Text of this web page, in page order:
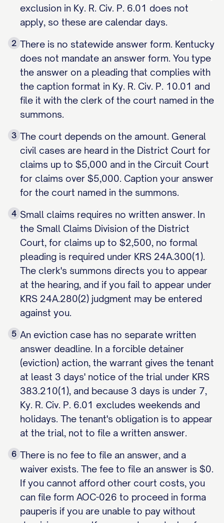
exclusion in Ky. R. Civ. P. 6.01 does not
apply, so these are calendar days.
2 There is no statewide answer form. Kentucky
does not mandate an answer form. You type
the answer on a pleading that complies with
the caption format in Ky. R. Civ. P. 10.01 and
file it with the clerk of the court named in the
summons.
3 The court depends on the amount. General
civil cases are heard in the District Court for
claims up to $5,000 and in the Circuit Court
for claims over $5,000. Caption your answer
for the court named in the summons.
4 Small claims requires no written answer. In
the Small Claims Division of the District
Court, for claims up to $2,500, no formal
pleading is required under KRS 24A.300(1).
The clerk's summons directs you to appear
at the hearing, and if you fail to appear under
KRS 24A.280(2) judgment may be entered
against you.
5 An eviction case has no separate written
answer deadline. In a forcible detainer
(eviction) action, the warrant gives the tenant
at least 3 days' notice of the trial under KRS
383.210(1), and because 3 days is under 7,
Ky. R. Civ. P. 6.01 excludes weekends and
holidays. The tenant's obligation is to appear
at the trial, not to file a written answer.
6 There is no fee to file an answer, and a
waiver exists. The fee to file an answer is $0.
If you cannot afford other court costs, you
can file form AOC-026 to proceed in forma
pauperis if you are unable to pay without